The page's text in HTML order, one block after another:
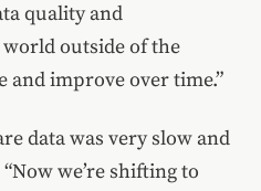
quality and
outside of the
and improve over time.”
data was very slow and
we’re shifting to